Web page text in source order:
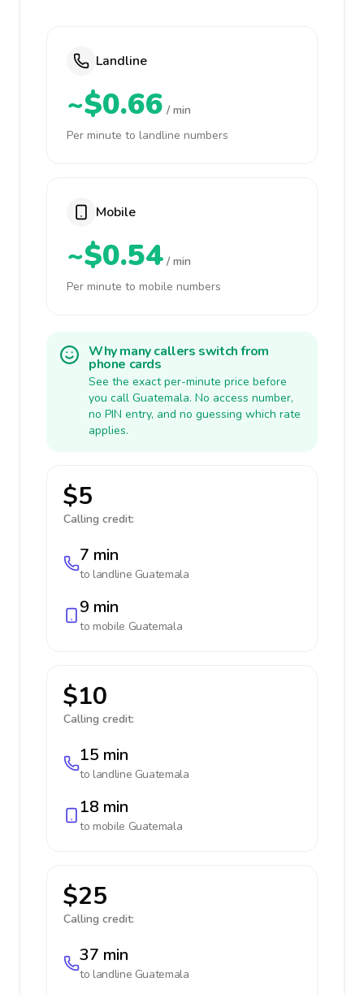
Landline
~$0.66 / min
Per minute to landline numbers
Mobile
~$0.54 / min
Per minute to mobile numbers
Why many callers switch from
phone cards
See the exact per-minute price before
you call Guatemala. No access number,
no PIN entry, and no guessing which rate
applies.
$5
Calling credit:
7 min
to landline Guatemala
9 min
to mobile Guatemala
$10
Calling credit:
15 min
to landline Guatemala
18 min
to mobile Guatemala
$25
Calling credit:
37 min
to landline Guatemala